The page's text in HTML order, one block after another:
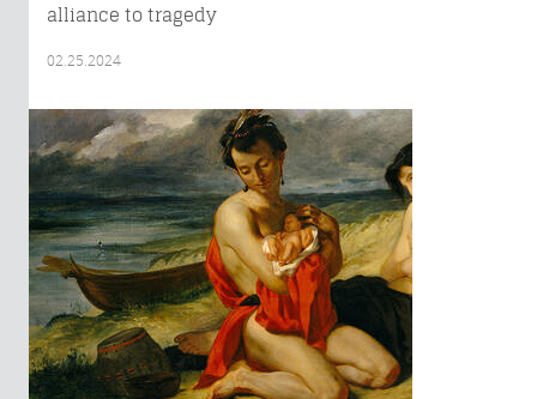
alliance to tragedy
02.25.2024